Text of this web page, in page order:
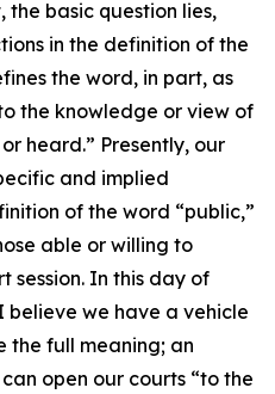
basic question lies,
in the definition of the
the word, in part, as
the knowledge or view of
heard.” Presently, our
and implied
of the word “public,”
able or willing to
session. In this day of
believe we have a vehicle
the full meaning; an
open our courts “to the